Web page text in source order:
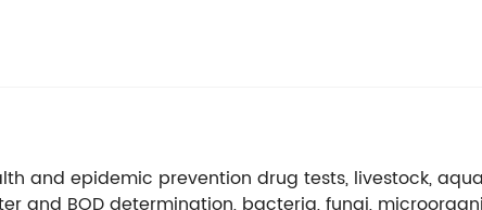
and epidemic prevention drug tests, livestock,